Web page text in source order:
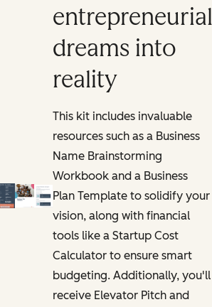
entrepreneurial
dreams into
reality
This kit includes invaluable
resources such as a Business
Name Brainstorming
Workbook and a Business
Plan Template to solidify your
vision, along with financial
tools like a Startup Cost
Calculator to ensure smart
budgeting. Additionally, you'll
receive Elevator Pitch and